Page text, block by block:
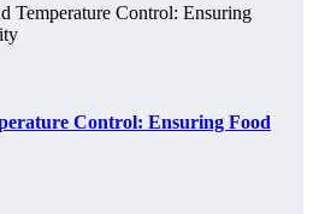
Control: Ensuring Food